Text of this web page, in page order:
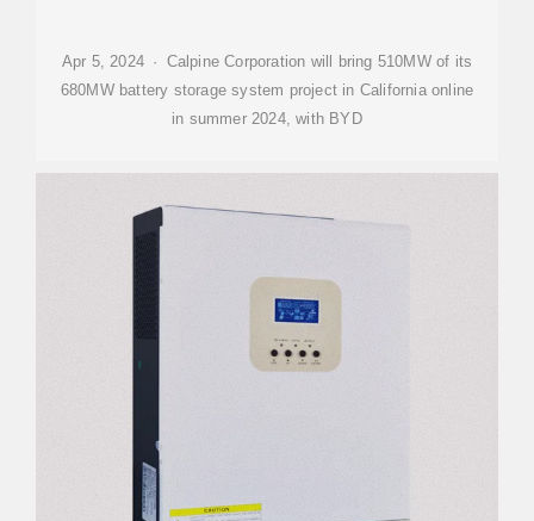
Apr 5, 2024 · Calpine Corporation will bring 510MW of its
680MW battery storage system project in California online
in summer 2024, with BYD